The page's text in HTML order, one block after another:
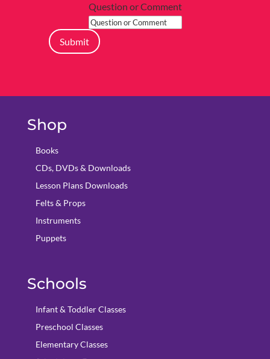
Question or Comment
Submit
Shop
Books
CDs, DVDs & Downloads
Lesson Plans Downloads
Felts & Props
Instruments
Puppets
Schools
Infant & Toddler Classes
Preschool Classes
Elementary Classes